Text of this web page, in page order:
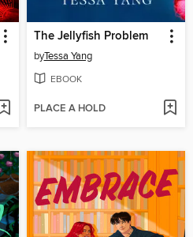
The Jellyfish Problem
byTessa Yang
EBOOK
PLACE A HOLD